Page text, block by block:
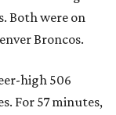
Both were on
Broncos.
high 506
For 57 minutes,